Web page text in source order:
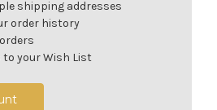
shipping addresses
order history
to your Wish List